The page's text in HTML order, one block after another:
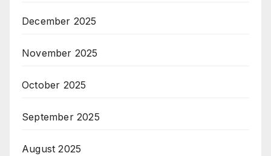
December 2025
November 2025
October 2025
September 2025
August 2025